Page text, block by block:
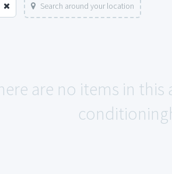
Search around your location
are no items in